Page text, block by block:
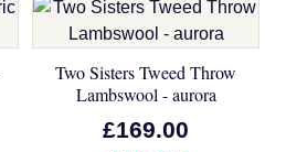
Two Sisters Tweed Throw
Lambswool - aurora
£169.00